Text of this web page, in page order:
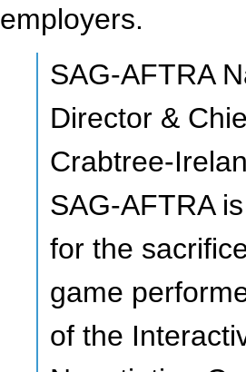
employers.
SAG-AFTRA
Director &
Crabtree-
SAG-AFTRA
for the
game
of the